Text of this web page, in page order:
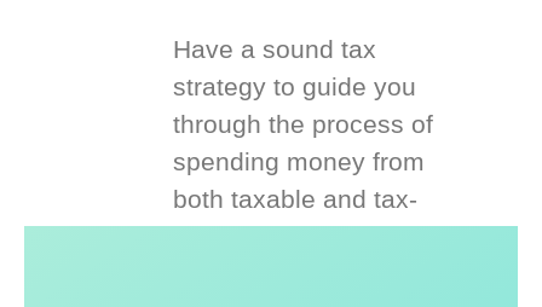
Have a sound tax
strategy to guide you
through the process of
spending money from
both taxable and tax-